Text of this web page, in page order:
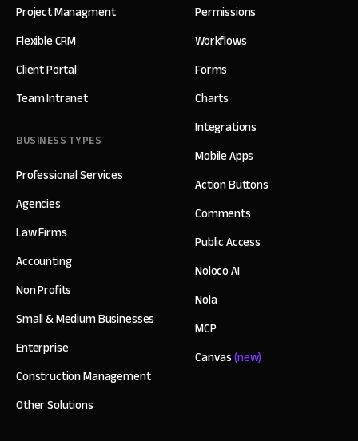
Project Managment
Flexible CRM
Client Portal
Team Intranet
BUSINESS TYPES
Professional Services
Agencies
Law Firms
Accounting
Non Profits
Small & Medium Businesses
Enterprise
Construction Management
Other Solutions
Permissions
Workflows
Forms
Charts
Integrations
Mobile Apps
Action Buttons
Comments
Public Access
Noloco AI
Nola
MCP
Canvas(new)